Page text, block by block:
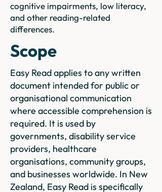
cognitive impairments, low literacy,
and other reading-related
differences.
Scope
Easy Read applies to any written
document intended for public or
organisational communication
where accessible comprehension is
required. It is used by
governments, disability service
providers, healthcare
organisations, community groups,
and businesses worldwide. In New
Zealand, Easy Read is specifically